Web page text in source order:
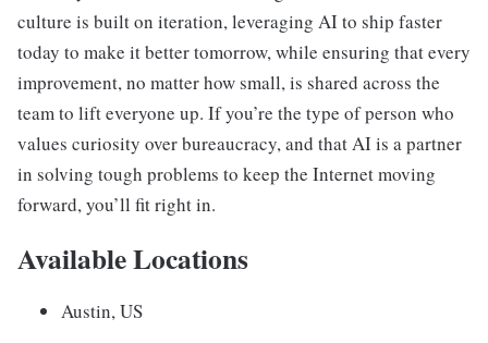
culture is built on iteration, leveraging AI to ship faster
today to make it better tomorrow, while ensuring that every
improvement, no matter how small, is shared across the
team to lift everyone up. If you’re the type of person who
values curiosity over bureaucracy, and that AI is a partner
in solving tough problems to keep the Internet moving
forward, you’ll fit right in.
Available Locations
Austin, US